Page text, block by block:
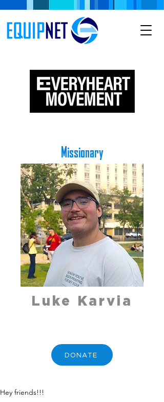
Missionary
Luke Karvia
DONATE
Hey friends!!!